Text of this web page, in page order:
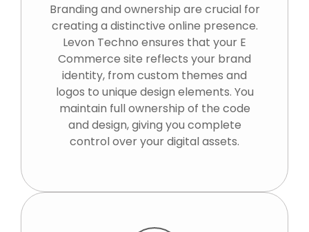
Branding and ownership are crucial for
creating a distinctive online presence.
Levon Techno ensures that your E
Commerce site reflects your brand
identity, from custom themes and
logos to unique design elements. You
maintain full ownership of the code
and design, giving you complete
control over your digital assets.